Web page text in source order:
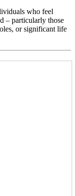
who feel
– particularly those
or significant life